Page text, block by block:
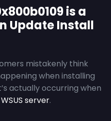
is a
Update Install
mistakenly think
when installing
actually occurring when
server.